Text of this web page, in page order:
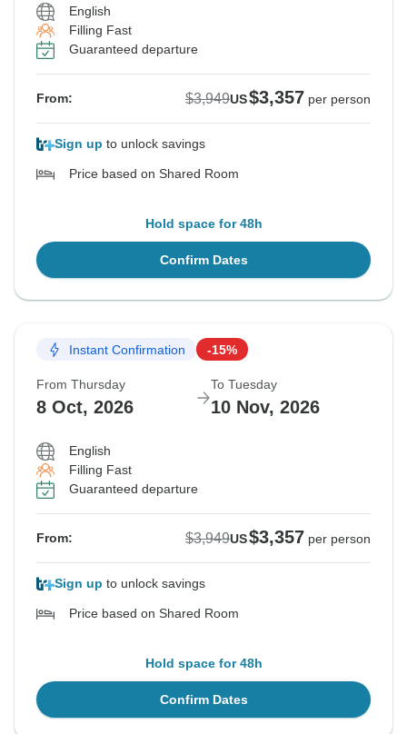
English
Filling Fast
Guaranteed departure
From: $3,949US$3,357 per person
Sign up to unlock savings
Price based on Shared Room
Hold space for 48h
Confirm Dates
Instant Confirmation -15%
From Thursday
8 Oct, 2026
To Tuesday
10 Nov, 2026
English
Filling Fast
Guaranteed departure
From: $3,949US$3,357 per person
Sign up to unlock savings
Price based on Shared Room
Hold space for 48h
Confirm Dates